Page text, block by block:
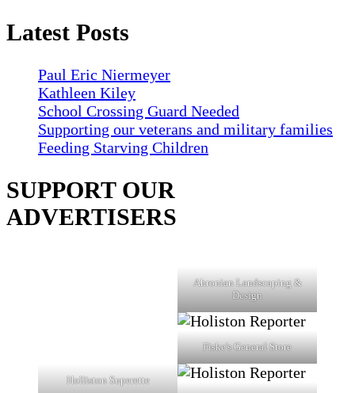
Latest Posts
Paul Eric Niermeyer
Kathleen Kiley
School Crossing Guard Needed
Supporting our veterans and military families
Feeding Starving Children
SUPPORT OUR
ADVERTISERS
Ahronian Landscaping &
Design
Fiske's General Store
Holliston Superette